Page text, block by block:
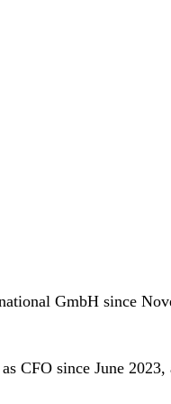
GmbH since
CFO since June